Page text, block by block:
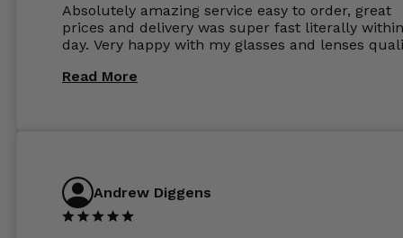
Absolutely amazing service easy to order, great
prices and delivery was super fast literally
day. Very happy with my glasses and lenses
Read More
Andrew Diggens